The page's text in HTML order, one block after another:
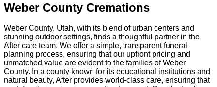
Weber County Cremations
Weber County, Utah, with its blend of urban centers and
stunning outdoor settings, finds a thoughtful partner in the
After care team. We offer a simple, transparent funeral
planning process, ensuring that our upfront pricing and
unmatched value are evident to the families of Weber
County. In a county known for its educational institutions and
natural beauty, After provides world-class care, ensuring that